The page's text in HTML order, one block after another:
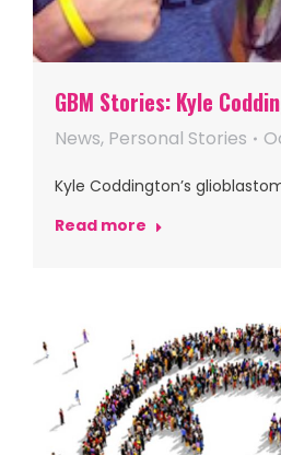
GBM Stories: Kyle
News, Personal Stories
Kyle Coddington’s
Read more